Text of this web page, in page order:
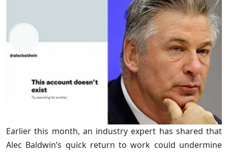
Earlier this month, an industry expert has shared that
Alec Baldwin’s quick return to work could undermine